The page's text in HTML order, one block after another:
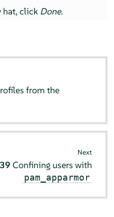
hat, click Done.
from the
Next
Confining users with
pam_apparmor